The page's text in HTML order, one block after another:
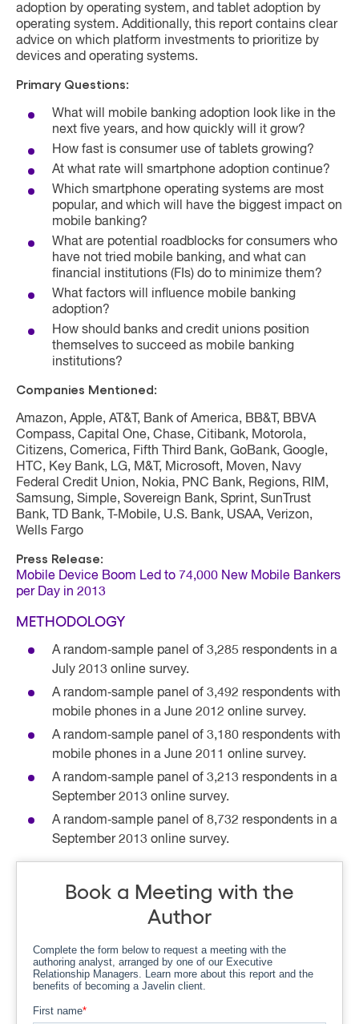
adoption by operating system, and tablet adoption by
operating system. Additionally, this report contains clear
advice on which platform investments to prioritize by
devices and operating systems.
Primary Questions:
What will mobile banking adoption look like in the
next five years, and how quickly will it grow?
How fast is consumer use of tablets growing?
At what rate will smartphone adoption continue?
Which smartphone operating systems are most
popular, and which will have the biggest impact on
mobile banking?
What are potential roadblocks for consumers who
have not tried mobile banking, and what can
financial institutions (FIs) do to minimize them?
What factors will influence mobile banking
adoption?
How should banks and credit unions position
themselves to succeed as mobile banking
institutions?
Companies Mentioned:
Amazon, Apple, AT&T, Bank of America, BB&T, BBVA
Compass, Capital One, Chase, Citibank, Motorola,
Citizens, Comerica, Fifth Third Bank, GoBank, Google,
HTC, Key Bank, LG, M&T, Microsoft, Moven, Navy
Federal Credit Union, Nokia, PNC Bank, Regions, RIM,
Samsung, Simple, Sovereign Bank, Sprint, SunTrust
Bank, TD Bank, T-Mobile, U.S. Bank, USAA, Verizon,
Wells Fargo
Press Release:
Mobile Device Boom Led to 74,000 New Mobile Bankers
per Day in 2013
METHODOLOGY
A random‐sample panel of 3,285 respondents in a
July 2013 online survey.
A random‐sample panel of 3,492 respondents with
mobile phones in a June 2012 online survey.
A random‐sample panel of 3,180 respondents with
mobile phones in a June 2011 online survey.
A random‐sample panel of 3,213 respondents in a
September 2013 online survey.
A random‐sample panel of 8,732 respondents in a
September 2013 online survey.
Book a Meeting with the
Author